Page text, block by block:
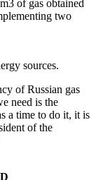
of gas obtained
two
sources.
of Russian gas
need is the
a time to do it, it is
of the